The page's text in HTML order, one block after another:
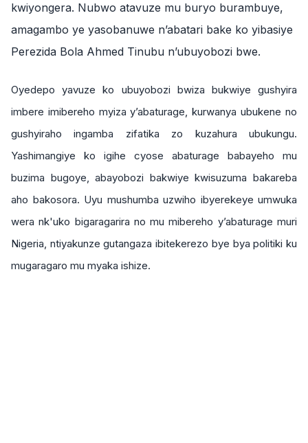
kwiyongera. Nubwo atavuze mu buryo burambuye,
amagambo ye yasobanuwe n’abatari bake ko yibasiye
Perezida Bola Ahmed Tinubu n’ubuyobozi bwe.
Oyedepo yavuze ko ubuyobozi bwiza bukwiye gushyira
imbere imibereho myiza y’abaturage, kurwanya ubukene no
gushyiraho ingamba zifatika zo kuzahura ubukungu.
Yashimangiye ko igihe cyose abaturage babayeho mu
buzima bugoye, abayobozi bakwiye kwisuzuma bakareba
aho bakosora. Uyu mushumba uzwiho ibyerekeye umwuka
wera nk'uko bigaragarira no mu mibereho y’abaturage muri
Nigeria, ntiyakunze gutangaza ibitekerezo bye bya politiki ku
mugaragaro mu myaka ishize.